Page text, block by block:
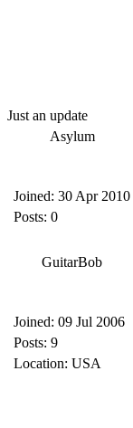
Just an update
Asylum
Joined: 30 Apr 2010
Posts: 0
GuitarBob
Joined: 09 Jul 2006
Posts: 9
Location: USA